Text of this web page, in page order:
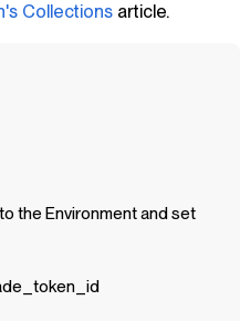
Collections article.
the Environment and set